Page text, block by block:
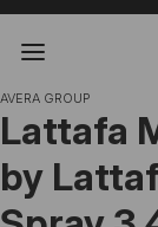
AVERA GROUP
Lattafa
by